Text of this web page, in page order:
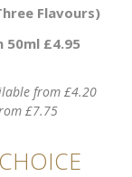
Flavours)
50ml £4.95
from £4.20
£7.75